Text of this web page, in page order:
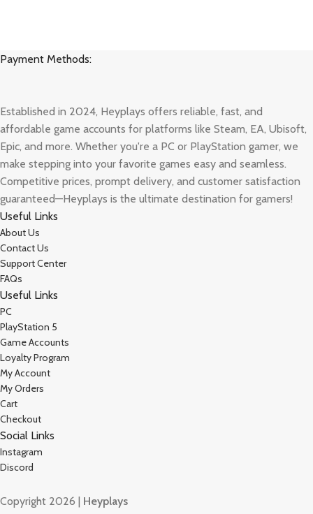
Payment Methods:
Established in 2024, Heyplays offers reliable, fast, and
affordable game accounts for platforms like Steam, EA, Ubisoft,
Epic, and more. Whether you're a PC or PlayStation gamer, we
make stepping into your favorite games easy and seamless.
Competitive prices, prompt delivery, and customer satisfaction
guaranteed—Heyplays is the ultimate destination for gamers!
Useful Links
About Us
Contact Us
Support Center
FAQs
Useful Links
PC
PlayStation 5
Game Accounts
Loyalty Program
My Account
My Orders
Cart
Checkout
Social Links
Instagram
Discord
Copyright 2026 | Heyplays